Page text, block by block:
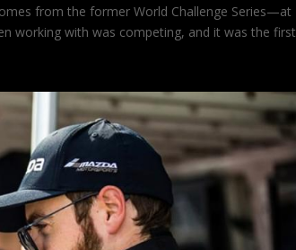
from the former World Challenge Series—at
working with was competing, and it was the first